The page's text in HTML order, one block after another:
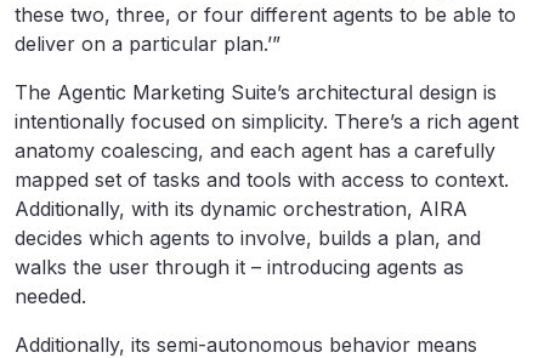
these two, three, or four different agents to be able to
deliver on a particular plan.’”
The Agentic Marketing Suite’s architectural design is
intentionally focused on simplicity. There’s a rich agent
anatomy coalescing, and each agent has a carefully
mapped set of tasks and tools with access to context.
Additionally, with its dynamic orchestration, AIRA
decides which agents to involve, builds a plan, and
walks the user through it – introducing agents as
needed.
Additionally, its semi-autonomous behavior means